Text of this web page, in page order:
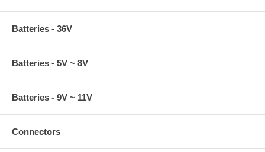
Batteries - 36V
Batteries - 5V ~ 8V
Batteries - 9V ~ 11V
Connectors